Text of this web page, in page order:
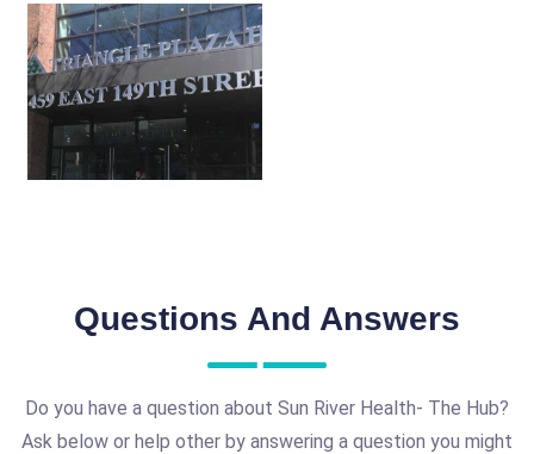
Questions And Answers
Do you have a question about Sun River Health- The Hub?
Ask below or help other by answering a question you might